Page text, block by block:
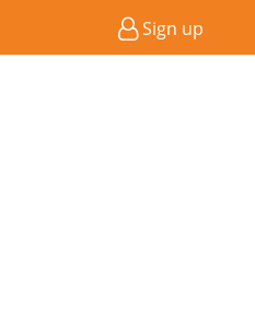
Sign up